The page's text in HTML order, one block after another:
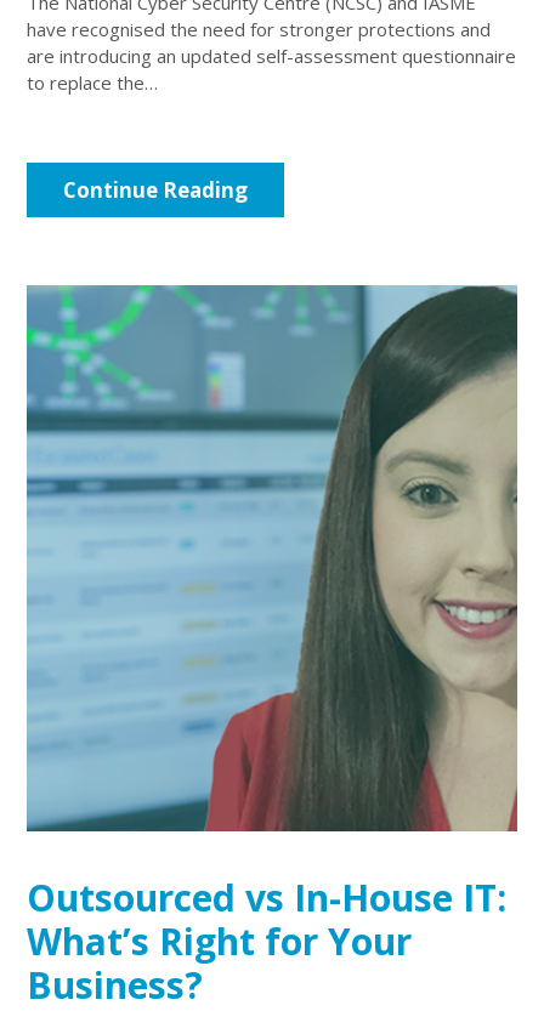
have recognised the need for stronger protections and
are introducing an updated self-assessment questionnaire
to replace the…
Continue Reading
Outsourced vs In-House IT:
What’s Right for Your
Business?